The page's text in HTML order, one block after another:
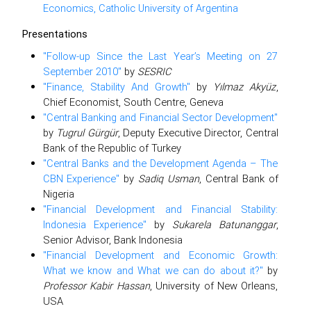
Economics, Catholic University of Argentina
Presentations
"Follow-up Since the Last Year’s Meeting on 27
September 2010" by SESRIC
"Finance, Stability And Growth" by Yılmaz Akyüz,
Chief Economist, South Centre, Geneva
"Central Banking and Financial Sector Development"
by Tugrul Gürgür, Deputy Executive Director, Central
Bank of the Republic of Turkey
"Central Banks and the Development Agenda – The
CBN Experience" by Sadiq Usman, Central Bank of
Nigeria
"Financial Development and Financial Stability:
Indonesia Experience" by Sukarela Batunanggar,
Senior Advisor, Bank Indonesia
"Financial Development and Economic Growth:
What we know and What we can do about it?" by
Professor Kabir Hassan, University of New Orleans,
USA